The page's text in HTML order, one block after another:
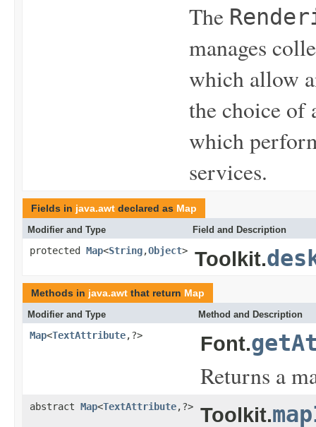
The
manages
which allow
the choice of
which
services.
Fields in java.awt declared as Map
Modifier and Type Field and Description
protected Map<String,Object> Toolkit.
Methods in java.awt that return Map
Modifier and Type Method and Description
Map<TextAttribute,?> Font.
Returns a
abstract Map<TextAttribute,?> Toolkit.